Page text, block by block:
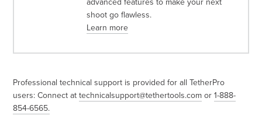
shoot go flawless.
Learn more
Professional technical support is provided for all TetherPro
users: Connect attechnicalsupport@tethertools.com or1-888-
854-6565.